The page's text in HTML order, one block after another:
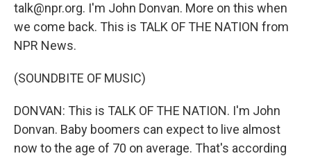
talk@npr.org. I'm John Donvan. More on this when
we come back. This is TALK OF THE NATION from
NPR News.
(SOUNDBITE OF MUSIC)
DONVAN: This is TALK OF THE NATION. I'm John
Donvan. Baby boomers can expect to live almost
now to the age of 70 on average. That's according